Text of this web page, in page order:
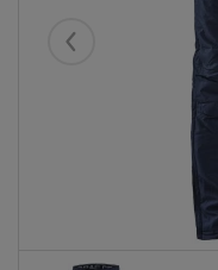
Eelmised